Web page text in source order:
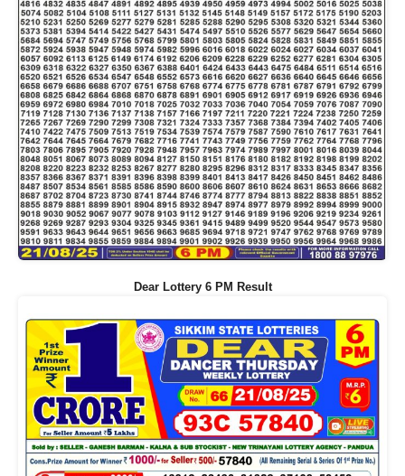
Dear Lottery 6 PM Result